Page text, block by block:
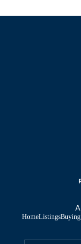
HomeListingsBuying